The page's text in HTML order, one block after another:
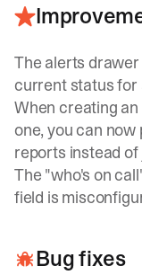
The alerts
current status
When creating
one, you can
reports instead
The "who's on
field is
Bug fixes